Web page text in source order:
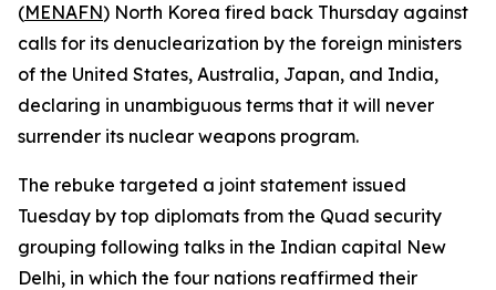
(MENAFN) North Korea fired back Thursday against
calls for its denuclearization by the foreign ministers
of the United States, Australia, Japan, and India,
declaring in unambiguous terms that it will never
surrender its nuclear weapons program.
The rebuke targeted a joint statement issued
Tuesday by top diplomats from the Quad security
grouping following talks in the Indian capital New
Delhi, in which the four nations reaffirmed their